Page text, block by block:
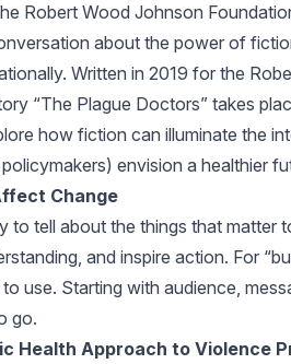
Robert Wood Johnson
about the power of
Written in 2019 for the
“The Plague Doctors” takes
how fiction can illuminate the
envision a healthier
Change
to tell about the things that
and inspire action. For
use. Starting with audience,
go.
Health Approach to Violence